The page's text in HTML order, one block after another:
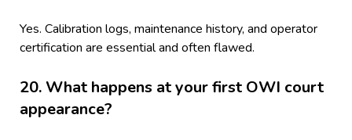
Yes. Calibration logs, maintenance history, and operator
certification are essential and often flawed.
20. What happens at your first OWI court
appearance?